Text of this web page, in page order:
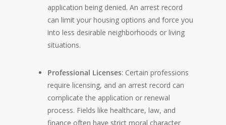
application being denied. An arrest record
can limit your housing options and force you
into less desirable neighborhoods or living
situations.
Professional Licenses: Certain professions
require licensing, and an arrest record can
complicate the application or renewal
process. Fields like healthcare, law, and
finance often have strict moral character